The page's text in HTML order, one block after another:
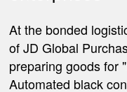
At the bonded
of JD Global
preparing goods for
Automated black